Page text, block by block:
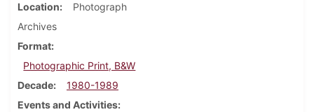
Location
Photograph
Archives
Format
Photographic Print, B&W
Decade
1980-1989
Events and Activities